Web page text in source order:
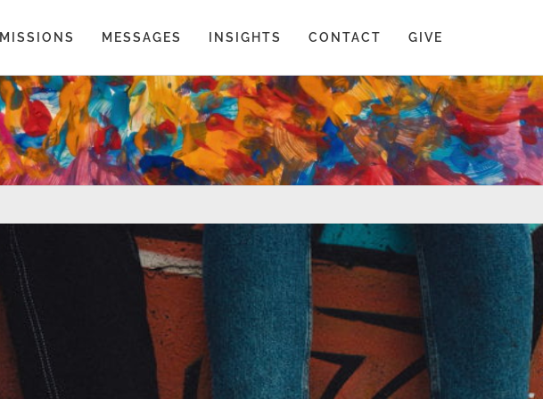
MISSIONS MESSAGES INSIGHTS CONTACT GIVE